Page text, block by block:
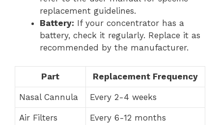
replacement guidelines.
Battery: If your concentrator has a
battery, check it regularly. Replace it as
recommended by the manufacturer.
Part Replacement Frequency
Nasal Cannula Every 2-4 weeks
Air Filters Every 6-12 months